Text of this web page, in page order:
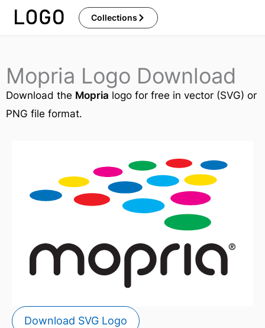
Skip
Collections
Mopria Logo Download
Download the Mopria logo for free in vector (SVG) or
PNG file format.
Download SVG Logo